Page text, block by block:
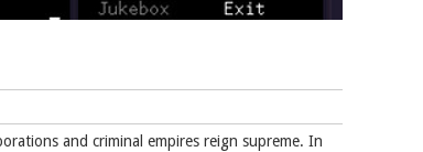
and criminal empires reign supreme. In